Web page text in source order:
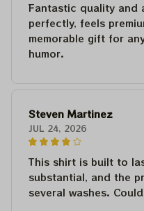
Fantastic quality and
perfectly, feels
memorable gift for
humor.
Steven Martinez
JUL 24, 2026
This shirt is built to
substantial, and the
several washes.